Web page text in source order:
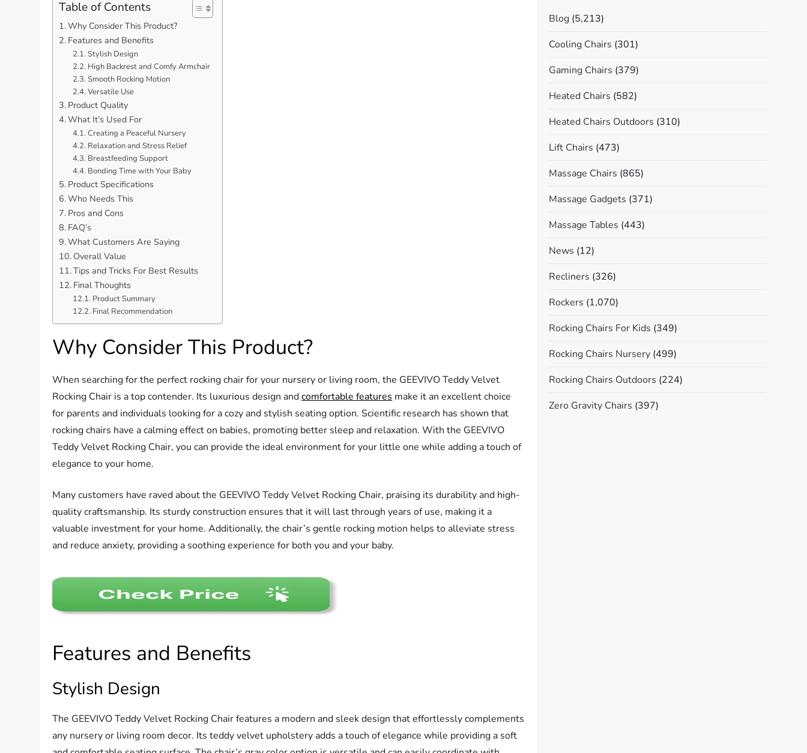
Table of Contents
Why Consider This Product?
Features and Benefits
Stylish Design
High Backrest and Comfy Armchair
Smooth Rocking Motion
Versatile Use
Product Quality
What It’s Used For
Creating a Peaceful Nursery
Relaxation and Stress Relief
Breastfeeding Support
Bonding Time with Your Baby
Product Specifications
Who Needs This
Pros and Cons
FAQ’s
What Customers Are Saying
Overall Value
Tips and Tricks For Best Results
Final Thoughts
Product Summary
Final Recommendation
Why Consider This Product?
When searching for the perfect rocking chair for your nursery or living room, the GEEVIVO Teddy Velvet
Rocking Chair is a top contender. Its luxurious design andcomfortable features make it an excellent choice
for parents and individuals looking for a cozy and stylish seating option. Scientific research has shown that
rocking chairs have a calming effect on babies, promoting better sleep and relaxation. With the GEEVIVO
Teddy Velvet Rocking Chair, you can provide the ideal environment for your little one while adding a touch of
elegance to your home.
Many customers have raved about the GEEVIVO Teddy Velvet Rocking Chair, praising its durability and high-
quality craftsmanship. Its sturdy construction ensures that it will last through years of use, making it a
valuable investment for your home. Additionally, the chair’s gentle rocking motion helps to alleviate stress
and reduce anxiety, providing a soothing experience for both you and your baby.
Features and Benefits
Stylish Design
The GEEVIVO Teddy Velvet Rocking Chair features a modern and sleek design that effortlessly complements
any nursery or living room decor. Its teddy velvet upholstery adds a touch of elegance while providing a soft
Blog(5,213)
Cooling Chairs (301)
Gaming Chairs (379)
Heated Chairs (582)
Heated Chairs Outdoors (310)
Lift Chairs (473)
Massage Chairs (865)
Massage Gadgets (371)
Massage Tables (443)
News (12)
Recliners (326)
Rockers (1,070)
Rocking Chairs For Kids (349)
Rocking Chairs Nursery(499)
Rocking Chairs Outdoors (224)
Zero Gravity Chairs (397)